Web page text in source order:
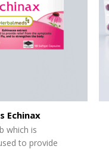
Echinax
which is
to provide